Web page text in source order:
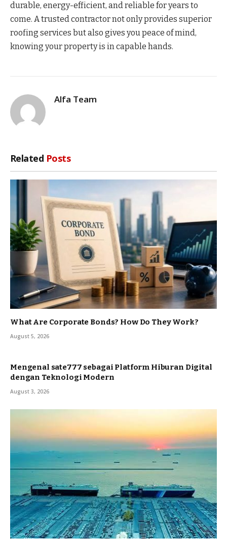
durable, energy-efficient, and reliable for years to
come. A trusted contractor not only provides superior
roofing services but also gives you peace of mind,
knowing your property is in capable hands.
Alfa Team
Related Posts
What Are Corporate Bonds? How Do They Work?
August 5, 2026
Mengenal sate777 sebagai Platform Hiburan Digital
dengan Teknologi Modern
August 3, 2026